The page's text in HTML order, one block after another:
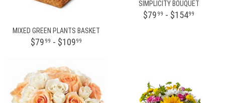
MIXED GREEN PLANTS BASKET
$79 99 - $10999
SIMPLICITY BOUQUET
$79 99 - $15499